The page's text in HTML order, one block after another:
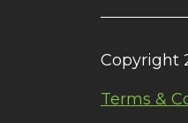
Copyright
Terms &